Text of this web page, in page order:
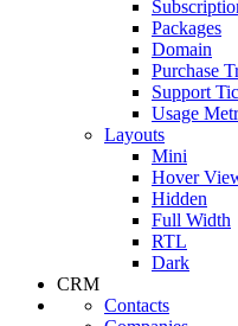
Packages
Domain
Purchase
Support
Usage
Layouts
Mini
Hover
Hidden
Full Width
RTL
Dark
CRM
Contacts